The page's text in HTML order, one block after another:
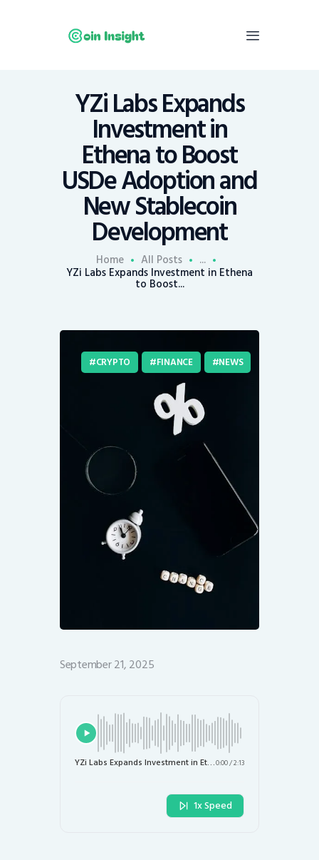
YZi Labs Expands
Investment in
Ethena to Boost
USDe Adoption and
New Stablecoin
Development
Home All Posts ...
YZi Labs Expands Investment in Ethena
to Boost...
Home
Economy
Mining
Trends
Contacts
CRYPTO FINANCE NEWS
September 21, 2025
YZi Labs Expands Investment in Ethena to Boost USDe Adoption and New Stablecoin Development0:00/2:13
1x Speed